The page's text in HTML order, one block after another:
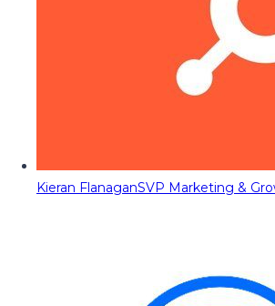
Kieran FlanaganSVP Marketing &